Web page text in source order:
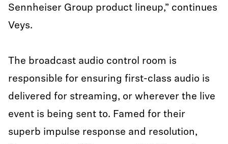
Sennheiser Group product lineup,” continues
Veys.
The broadcast audio control room is
responsible for ensuring first-class audio is
delivered for streaming, or wherever the live
event is being sent to. Famed for their
superb impulse response and resolution,